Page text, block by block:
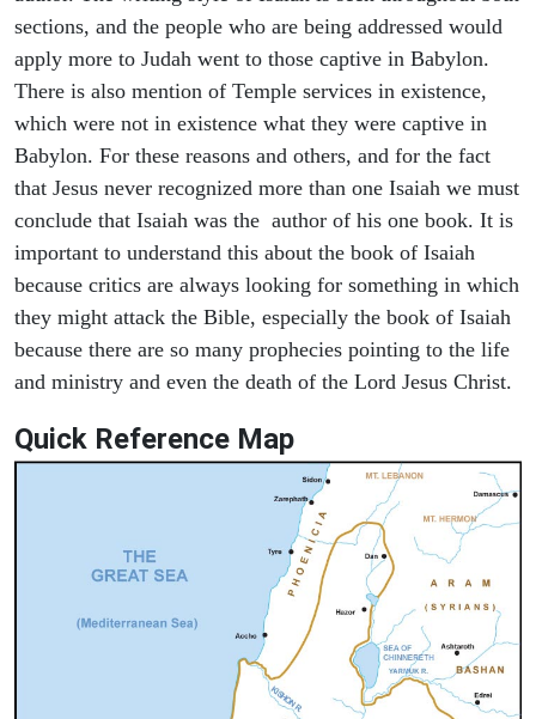
sections, and the people who are being addressed would
apply more to Judah went to those captive in Babylon.
There is also mention of Temple services in existence,
which were not in existence what they were captive in
Babylon. For these reasons and others, and for the fact
that Jesus never recognized more than one Isaiah we must
conclude that Isaiah was the author of his one book. It is
important to understand this about the book of Isaiah
because critics are always looking for something in which
they might attack the Bible, especially the book of Isaiah
because there are so many prophecies pointing to the life
and ministry and even the death of the Lord Jesus Christ.
Quick Reference Map